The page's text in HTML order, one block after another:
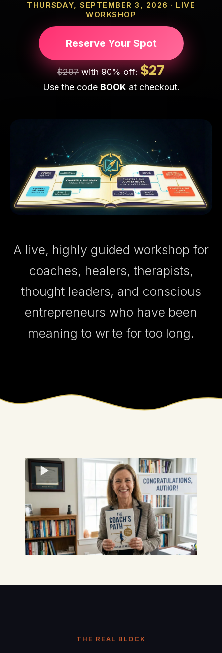
THURSDAY, SEPTEMBER 3, 2026 · LIVE
WORKSHOP
Reserve Your Spot
$297with 90% off:$27
Use the code BOOK at checkout.
A live, highly guided workshop for
coaches, healers, therapists,
thought leaders, and conscious
entrepreneurs who have been
meaning to write for too long.
THE REAL BLOCK